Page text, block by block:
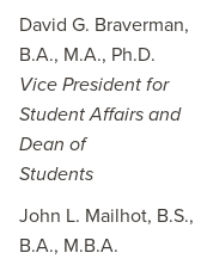
David G. Braverman,
B.A., M.A., Ph.D.
Vice President for
Student Affairs and
Dean of
Students
John L. Mailhot, B.S.,
B.A., M.B.A.